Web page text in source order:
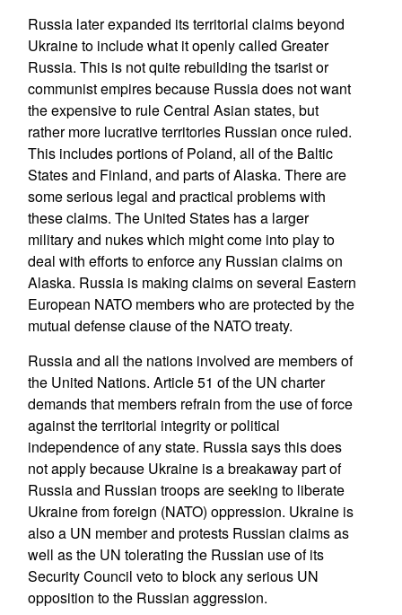
Russia later expanded its territorial claims beyond
Ukraine to include what it openly called Greater
Russia. This is not quite rebuilding the tsarist or
communist empires because Russia does not want
the expensive to rule Central Asian states, but
rather more lucrative territories Russian once ruled.
This includes portions of Poland, all of the Baltic
States and Finland, and parts of Alaska. There are
some serious legal and practical problems with
these claims. The United States has a larger
military and nukes which might come into play to
deal with efforts to enforce any Russian claims on
Alaska. Russia is making claims on several Eastern
European NATO members who are protected by the
mutual defense clause of the NATO treaty.
Russia and all the nations involved are members of
the United Nations. Article 51 of the UN charter
demands that members refrain from the use of force
against the territorial integrity or political
independence of any state. Russia says this does
not apply because Ukraine is a breakaway part of
Russia and Russian troops are seeking to liberate
Ukraine from foreign (NATO) oppression. Ukraine is
also a UN member and protests Russian claims as
well as the UN tolerating the Russian use of its
Security Council veto to block any serious UN
opposition to the Russian aggression.